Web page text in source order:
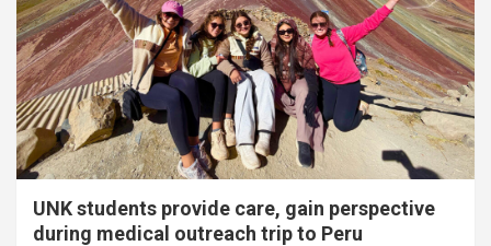
UNK students provide care, gain perspective
during medical outreach trip to Peru